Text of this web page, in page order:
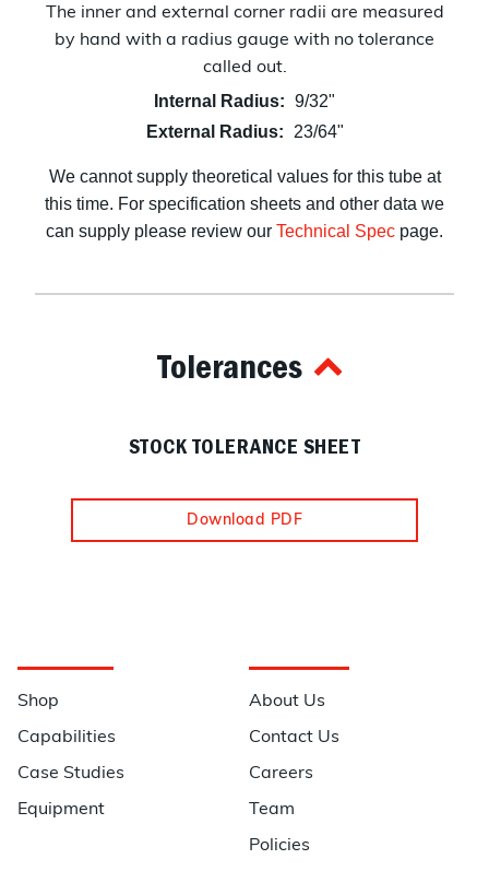
The inner and external corner radii are measured
by hand with a radius gauge with no tolerance
called out.
Internal Radius: 9/32"
External Radius: 23/64"
We cannot supply theoretical values for this tube at
this time. For specification sheets and other data we
can supply please review our Technical Spec page.
Tolerances
STOCK TOLERANCE SHEET
Download PDF
Shop
Capabilities
Case Studies
Equipment
About Us
Contact Us
Careers
Team
Policies